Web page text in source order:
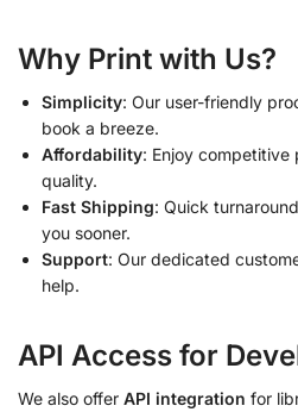
Why Print with Us?
Simplicity: Our user-friendly
book a breeze.
Affordability: Enjoy
quality.
Fast Shipping: Quick
you sooner.
Support: Our dedicated
help.
API Access for
We also offer API integration for